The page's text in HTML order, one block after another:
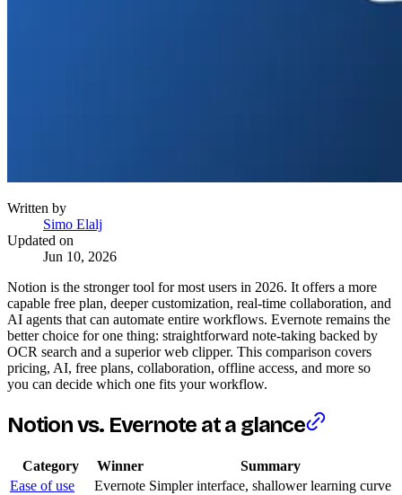
Written by
Simo Elalj
Updated on
Jun 10, 2026
Notion is the stronger tool for most users in 2026. It offers a more
capable free plan, deeper customization, real-time collaboration, and
AI agents that can automate entire workflows. Evernote remains the
better choice for one thing: straightforward note-taking backed by
OCR search and a superior web clipper. This comparison covers
pricing, AI, free plans, collaboration, offline access, and more so
you can decide which one fits your workflow.
Notion vs. Evernote at a glance
Category Winner
Summary
Ease of use
Evernote Simpler interface, shallower learning curve